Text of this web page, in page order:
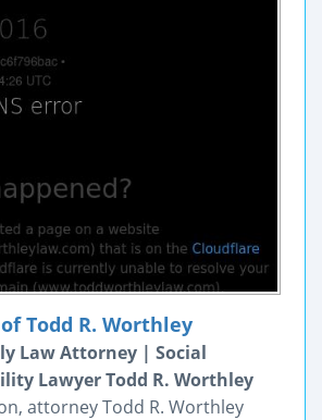
Todd R. Worthley
Law Attorney | Social
Lawyer Todd R. Worthley
attorney Todd R. Worthley